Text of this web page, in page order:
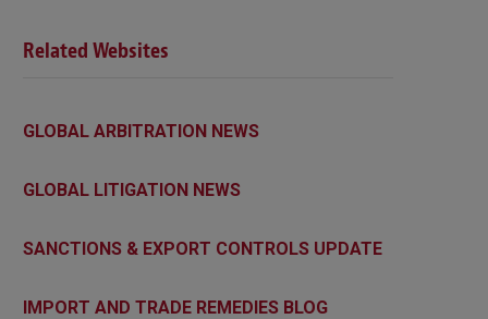
Related Websites
GLOBAL ARBITRATION NEWS
GLOBAL LITIGATION NEWS
SANCTIONS & EXPORT CONTROLS UPDATE
IMPORT AND TRADE REMEDIES BLOG